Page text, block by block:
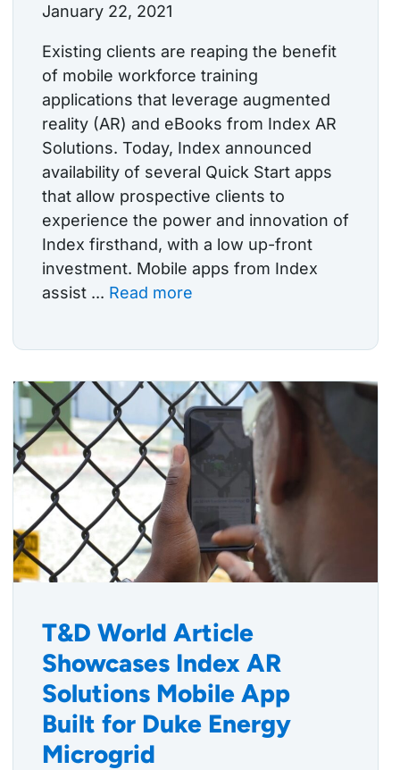
January 22, 2021
Existing clients are reaping the benefit
of mobile workforce training
applications that leverage augmented
reality (AR) and eBooks from Index AR
Solutions. Today, Index announced
availability of several Quick Start apps
that allow prospective clients to
experience the power and innovation of
Index firsthand, with a low up-front
investment. Mobile apps from Index
assist ... Read more
T&D World Article
Showcases Index AR
Solutions Mobile App
Built for Duke Energy
Microgrid